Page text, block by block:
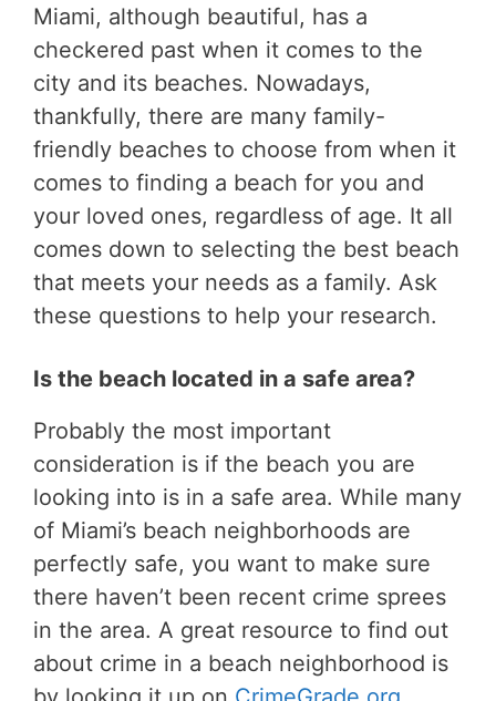
Miami, although beautiful, has a
checkered past when it comes to the
city and its beaches. Nowadays,
thankfully, there are many family-
friendly beaches to choose from when it
comes to finding a beach for you and
your loved ones, regardless of age. It all
comes down to selecting the best beach
that meets your needs as a family. Ask
these questions to help your research.
Is the beach located in a safe area?
Probably the most important
consideration is if the beach you are
looking into is in a safe area. While many
of Miami’s beach neighborhoods are
perfectly safe, you want to make sure
there haven’t been recent crime sprees
in the area. A great resource to find out
about crime in a beach neighborhood is